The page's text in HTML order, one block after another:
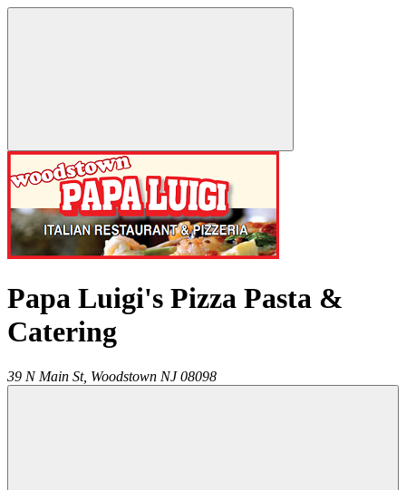
Papa Luigi's Pizza Pasta &
Catering
39 N Main St, Woodstown NJ 08098